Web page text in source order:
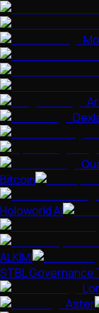
Bitcoin
Holoworld AI
ALKIMI
STBL Governance
Aster